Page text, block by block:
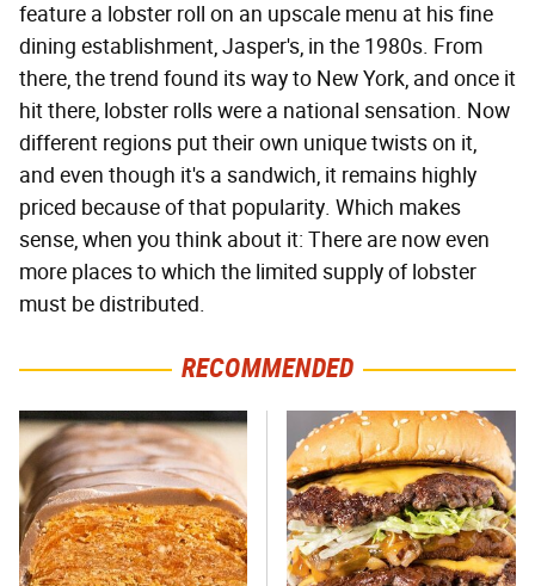
feature a lobster roll on an upscale menu at his fine
dining establishment, Jasper's, in the 1980s. From
there, the trend found its way to New York, and once it
hit there, lobster rolls were a national sensation. Now
different regions put their own unique twists on it,
and even though it's a sandwich, it remains highly
priced because of that popularity. Which makes
sense, when you think about it: There are now even
more places to which the limited supply of lobster
must be distributed.
RECOMMENDED